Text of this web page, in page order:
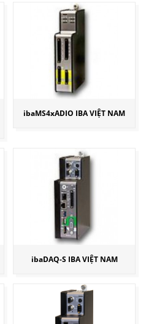
ibaMS4xADIO IBA VIỆT NAM
ibaDAQ-S IBA VIỆT NAM